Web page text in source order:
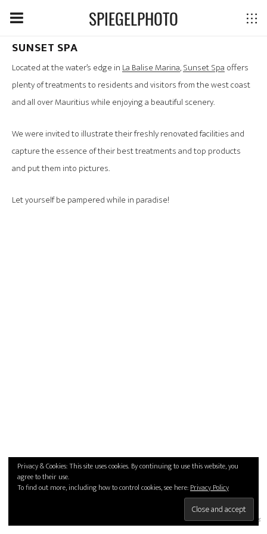
SPIEGELPHOTO
SUNSET SPA
Located at the water’s edge in La Balise Marina,Sunset Spa offers
plenty of treatments to residents and visitors from the west coast
and all over Mauritius while enjoying a beautiful scenery.
We were invited to illustrate their freshly renovated facilities and
capture the essence of their best treatments and top products
and put them into pictures.
Let yourself be pampered while in paradise!
thumbs
Privacy & Cookies: This site uses cookies. By continuing to use this website, you
agree to their use.
To find out more, including how to control cookies, see here:Privacy Policy